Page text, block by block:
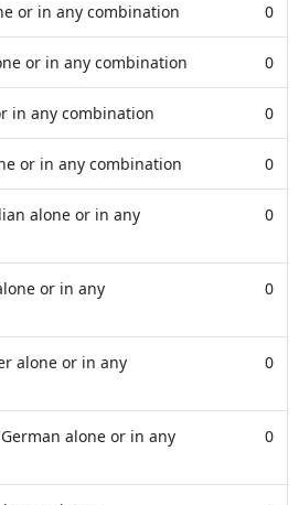
or in any combination 0
or in any combination 0
in any combination 0
or in any combination 0
alone or in any
0
or in any
0
alone or in any
0
alone or in any
0